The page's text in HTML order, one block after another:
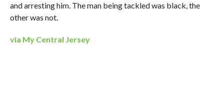
and arresting him. The man being tackled was black, the
other was not.
via My Central Jersey